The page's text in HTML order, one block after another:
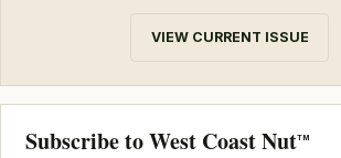
VIEW CURRENT ISSUE
Subscribe to West Coast NutTM